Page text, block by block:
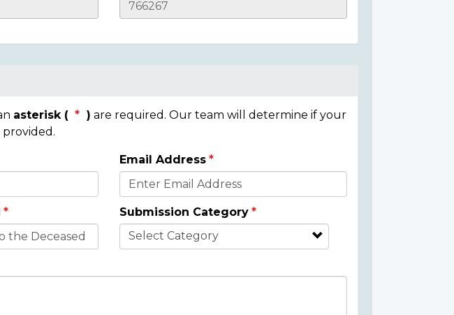
asterisk ( ) are required. Our team will determine if your
Email Address
Submission Category